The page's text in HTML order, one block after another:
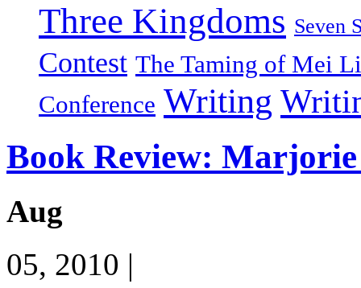
Three Kingdoms Seven
Contest The Taming of Mei
Conference Writing
Book Review: Marjorie
Aug
05, 2010 |